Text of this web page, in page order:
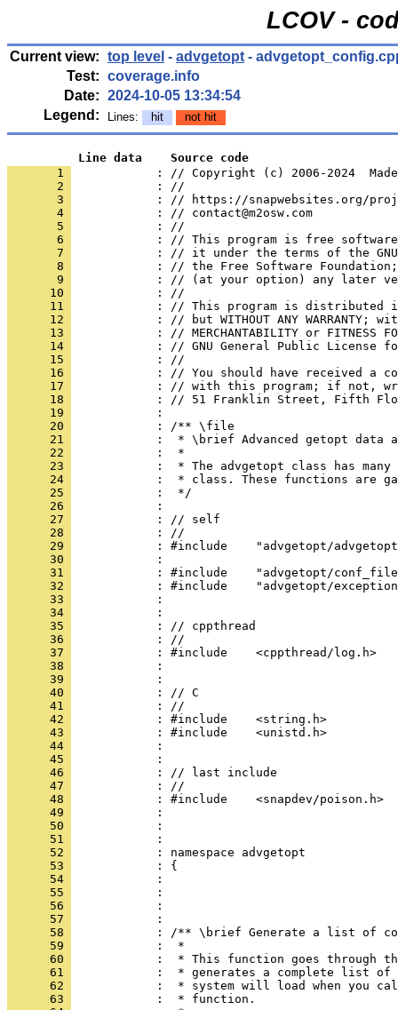
LCOV -
Current view: top level - advgetopt -
Test: coverage.info
Date: 2024-10-05 13:34:54
Legend:
Lines: hit not hit
          Line data    Source code
       1
: // Copyright (c) 2006-2024
       2
            : //
       3
: // https://snapwebsites.org/
       4
            : // contact@m2osw.com
       5
            : //
       6
: // This program is free
       7
: // it under the terms of the
       8
: // the Free Software
       9
: // (at your option) any later
      10
            : //
      11
: // This program is distributed
      12
: // but WITHOUT ANY WARRANTY;
      13
: // MERCHANTABILITY or FITNESS
      14
: // GNU General Public License
      15
            : //
      16
: // You should have received a
      17
: // with this program; if not,
      18
: // 51 Franklin Street, Fifth
      19
            :
      20
            : /** \file
      21
:  * \brief Advanced getopt data
      22
            :  *
      23
:  * The advgetopt class has
      24
:  * class. These functions are
      25
            :  */
      26
            :
      27
            : // self
      28
            : //
      29
: #include    "advgetopt/
      30
            :
      31
: #include    "advgetopt/
      32
: #include    "advgetopt/
      33
            :
      34
            :
      35
            : // cppthread
      36
            : //
      37
            : #include    <cppthread/log.h>
      38
            :
      39
            :
      40
            : // C
      41
            : //
      42
            : #include    <string.h>
      43
            : #include    <unistd.h>
      44
            :
      45
            :
      46
            : // last include
      47
            : //
      48
            : #include    <snapdev/poison.h>
      49
            :
      50
            :
      51
            :
      52
            : namespace advgetopt
      53
            : {
      54
            :
      55
            :
      56
            :
      57
            :
      58
: /** \brief Generate a list of
      59
            :  *
      60
:  * This function goes through
      61
:  * generates a complete list
      62
:  * system will load when you
      63
            :  * function.